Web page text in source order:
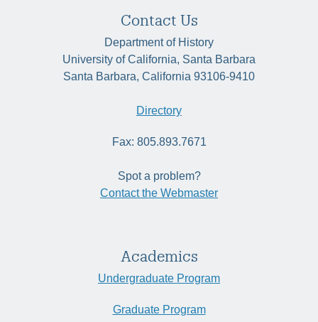
Contact Us
Department of History
University of California, Santa Barbara
Santa Barbara, California 93106-9410
Directory
Fax: 805.893.7671
Spot a problem?
Contact the Webmaster
Academics
Undergraduate Program
Graduate Program